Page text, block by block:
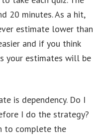
20 minutes. As a hit,
estimate lower than
and if you think
your estimates will be
is dependency. Do I
I do the strategy?
to complete the